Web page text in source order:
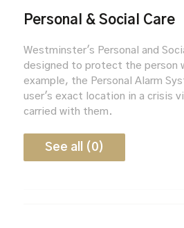
Personal & Social Care
Westminster's Personal and
designed to protect the person
example, the Personal Alarm
user's exact location in a crisis
carried with them.
See all (0)